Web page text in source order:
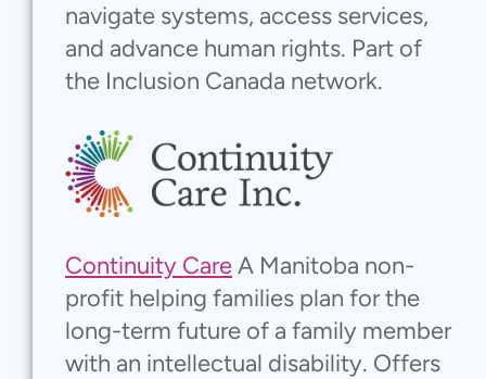
navigate systems, access services,
and advance human rights. Part of
the Inclusion Canada network.
Continuity CareA Manitoba non-
profit helping families plan for the
long-term future of a family member
with an intellectual disability. Offers